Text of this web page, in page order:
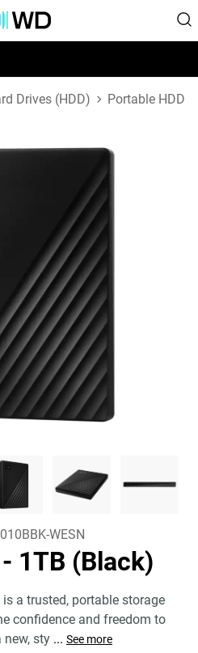
Drives (HDD) Portable HDD
WESN
- 1TB (Black)
a trusted, portable storage
confidence and freedom to
sty ... See more